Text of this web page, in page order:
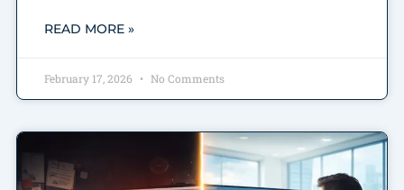
READ MORE »
February 17, 2026 No Comments